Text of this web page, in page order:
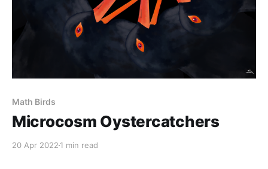
Math Birds
Microcosm Oystercatchers
20 Apr 2022 1 min read